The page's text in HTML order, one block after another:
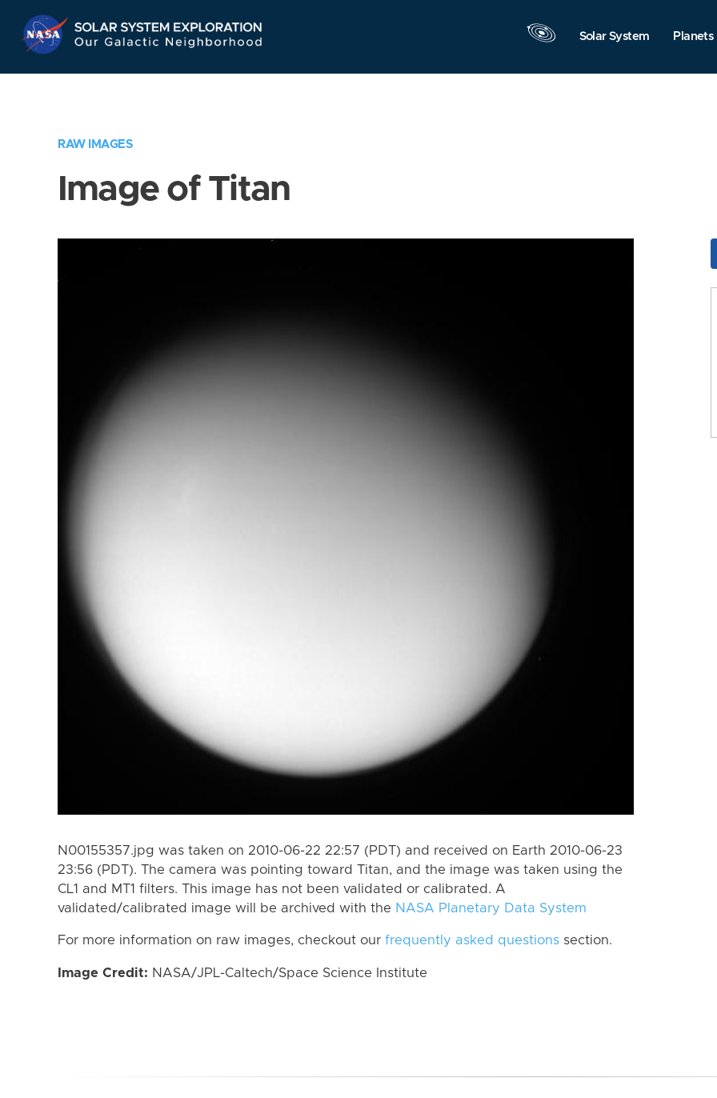
Navigation
Solar System Planets
RAW IMAGES
Image of Titan
N00155357.jpg was taken on 2010-06-22 22:57 (PDT) and received on Earth 2010-06-23
23:56 (PDT). The camera was pointing toward Titan, and the image was taken using the
CL1 and MT1 filters. This image has not been validated or calibrated. A
validated/calibrated image will be archived with the NASA Planetary Data System
For more information on raw images, checkout our frequently asked questions section.
Image Credit: NASA/JPL-Caltech/Space Science Institute